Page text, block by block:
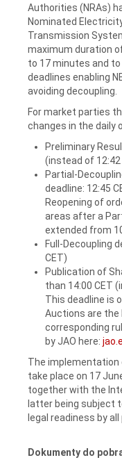
Authorities (NRAs)
Nominated
Transmission
maximum duration
to 17 minutes and
deadlines enabling
avoiding decoupling.
For market parties
changes in the daily
Preliminary
(instead of 12:42
Partial-
deadline: 12:45
Reopening of
areas after a
extended from
Full-Decoupling
CET)
Publication of
than 14:00 CET
This deadline is
Auctions are the
corresponding
by JAO here:
The implementation
take place on 17
together with the
latter being subject
legal readiness by all
Dokumenty do